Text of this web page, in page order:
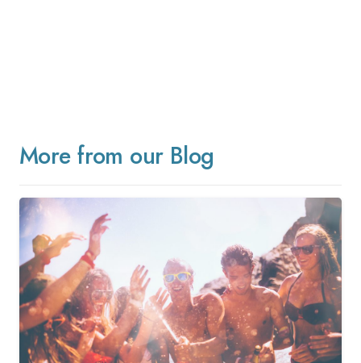
More from our Blog